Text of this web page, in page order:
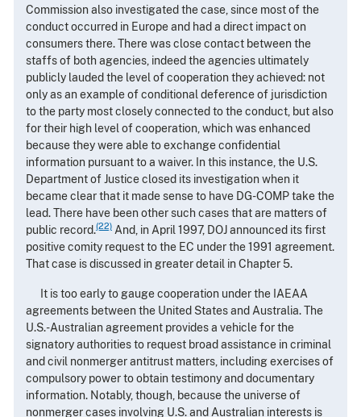
Commission also investigated the case, since most of the
conduct occurred in Europe and had a direct impact on
consumers there. There was close contact between the
staffs of both agencies, indeed the agencies ultimately
publicly lauded the level of cooperation they achieved: not
only as an example of conditional deference of jurisdiction
to the party most closely connected to the conduct, but also
for their high level of cooperation, which was enhanced
because they were able to exchange confidential
information pursuant to a waiver. In this instance, the U.S.
Department of Justice closed its investigation when it
became clear that it made sense to have DG-COMP take the
lead. There have been other such cases that are matters of
public record.(22) And, in April 1997, DOJ announced its first
positive comity request to the EC under the 1991 agreement.
That case is discussed in greater detail in Chapter 5.
It is too early to gauge cooperation under the IAEAA
agreements between the United States and Australia. The
U.S.-Australian agreement provides a vehicle for the
signatory authorities to request broad assistance in criminal
and civil nonmerger antitrust matters, including exercises of
compulsory power to obtain testimony and documentary
information. Notably, though, because the universe of
nonmerger cases involving U.S. and Australian interests is